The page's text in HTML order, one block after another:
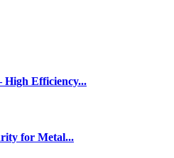
High Efficiency...
for Metal...